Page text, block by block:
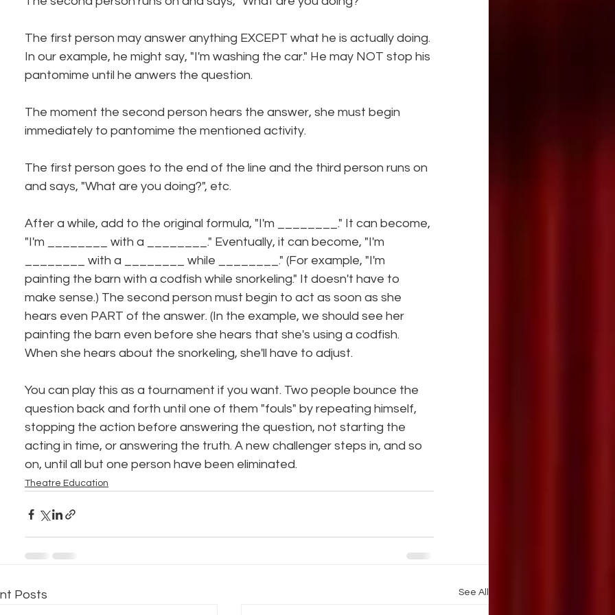
The first person may answer anything EXCEPT what he is actually doing.
In our example, he might say, "I'm washing the car." He may NOT stop his
pantomime until he anwers the question.
The moment the second person hears the answer, she must begin
immediately to pantomime the mentioned activity.
The first person goes to the end of the line and the third person runs on
and says, "What are you doing?", etc.
After a while, add to the original formula, "I'm ________." It can become,
"I'm ________ with a ________." Eventually, it can become, "I'm
________ with a ________ while ________." (For example, "I'm
painting the barn with a codfish while snorkeling." It doesn't have to
make sense.) The second person must begin to act as soon as she
hears even PART of the answer. (In the example, we should see her
painting the barn even before she hears that she's using a codfish.
When she hears about the snorkeling, she'll have to adjust.
You can play this as a tournament if you want. Two people bounce the
question back and forth until one of them "fouls" by repeating himself,
stopping the action before answering the question, not starting the
acting in time, or answering the truth. A new challenger steps in, and so
on, until all but one person have been eliminated.
Theatre Education
Posts See All